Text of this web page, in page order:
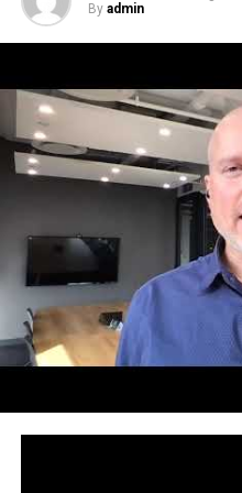
By admin